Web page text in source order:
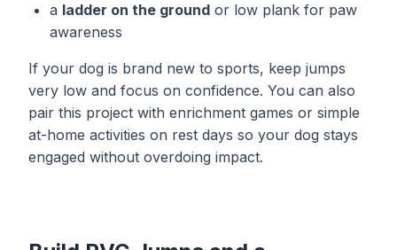
a ladder on the ground or low plank for paw
awareness
If your dog is brand new to sports, keep jumps
very low and focus on confidence. You can also
pair this project with enrichment games or simple
at-home activities on rest days so your dog stays
engaged without overdoing impact.